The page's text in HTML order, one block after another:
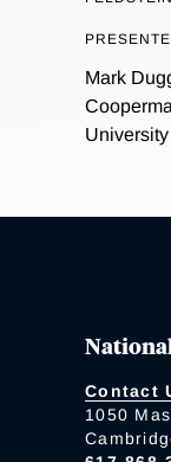
Mark
Contact
1050